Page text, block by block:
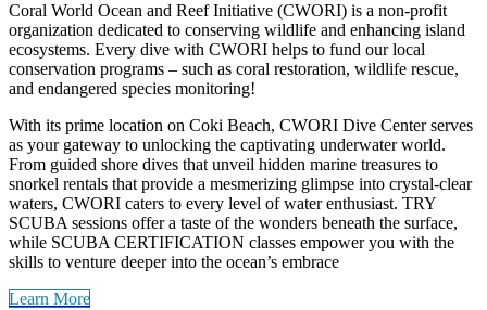
Coral World Ocean and Reef Initiative (CWORI) is a non-profit
organization dedicated to conserving wildlife and enhancing island
ecosystems. Every dive with CWORI helps to fund our local
conservation programs – such as coral restoration, wildlife rescue,
and endangered species monitoring!
With its prime location on Coki Beach, CWORI Dive Center serves
as your gateway to unlocking the captivating underwater world.
From guided shore dives that unveil hidden marine treasures to
snorkel rentals that provide a mesmerizing glimpse into crystal-clear
waters, CWORI caters to every level of water enthusiast. TRY
SCUBA sessions offer a taste of the wonders beneath the surface,
while SCUBA CERTIFICATION classes empower you with the
skills to venture deeper into the ocean’s embrace
Learn More